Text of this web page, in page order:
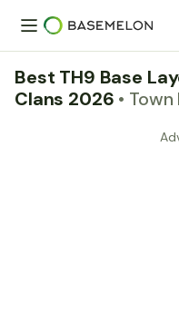
Best TH9 Base
Clans 2026 •